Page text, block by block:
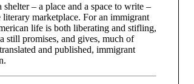
– a place and a space to write –
marketplace. For an immigrant
life is both liberating and stifling,
still promises, and gives, much of
and published, immigrant